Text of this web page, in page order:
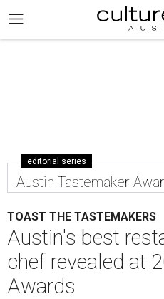
editorial series
Austin Tastemaker
TOAST THE TASTEMAKERS
Austin's best
chef revealed at
Awards